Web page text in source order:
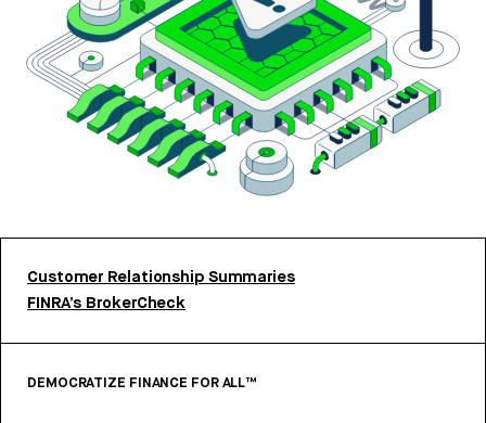
Customer Relationship Summaries
FINRA’s BrokerCheck
DEMOCRATIZE FINANCE FOR ALL™